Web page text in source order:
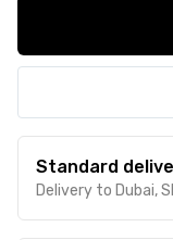
Standard
Delivery to Dubai,